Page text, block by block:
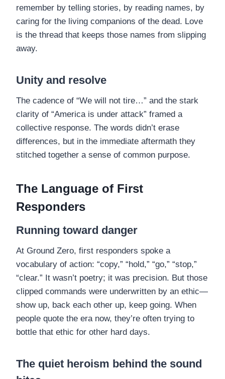
remember by telling stories, by reading names, by
caring for the living companions of the dead. Love
is the thread that keeps those names from slipping
away.
Unity and resolve
The cadence of “We will not tire…” and the stark
clarity of “America is under attack” framed a
collective response. The words didn’t erase
differences, but in the immediate aftermath they
stitched together a sense of common purpose.
The Language of First
Responders
Running toward danger
At Ground Zero, first responders spoke a
vocabulary of action: “copy,” “hold,” “go,” “stop,”
“clear.” It wasn’t poetry; it was precision. But those
clipped commands were underwritten by an ethic—
show up, back each other up, keep going. When
people quote the era now, they’re often trying to
bottle that ethic for other hard days.
The quiet heroism behind the sound